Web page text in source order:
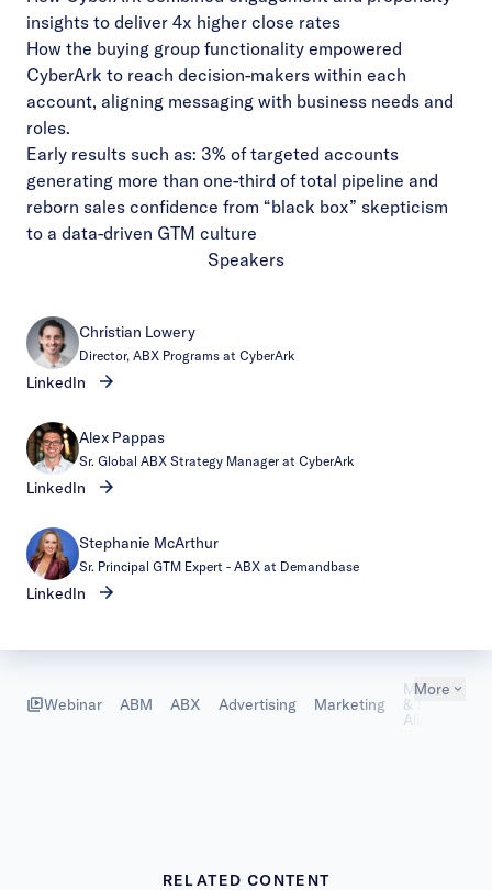
insights to deliver 4x higher close rates
How the buying group functionality empowered
CyberArk to reach decision-makers within each
account, aligning messaging with business needs and
roles.
Early results such as: 3% of targeted accounts
generating more than one-third of total pipeline and
reborn sales confidence from “black box” skepticism
to a data-driven GTM culture
Speakers
Christian Lowery
Director, ABX Programs at CyberArk
LinkedIn
Alex Pappas
Sr. Global ABX Strategy Manager at CyberArk
LinkedIn
Stephanie McArthur
Sr. Principal GTM Expert - ABX at Demandbase
LinkedIn
Webinar ABM ABX Advertising Marketing
Marketing
& Sales
Alignment
More
RELATED CONTENT